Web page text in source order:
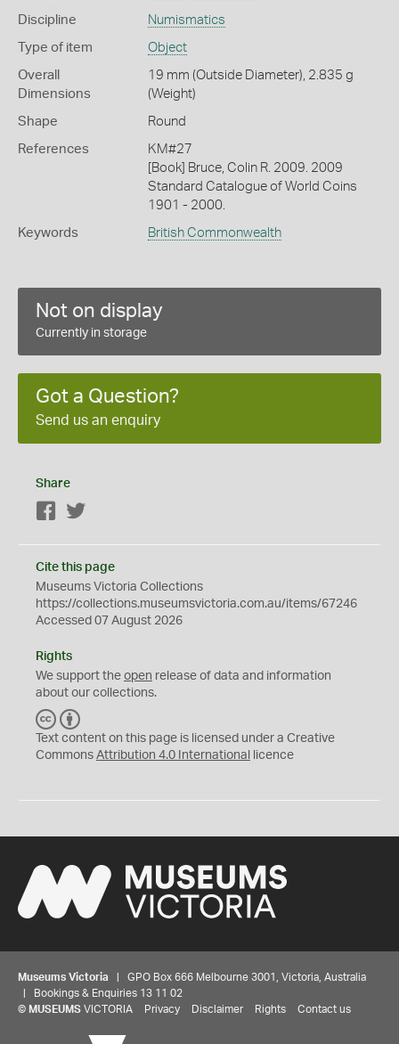
Discipline Numismatics
Type of item Object
Overall
Dimensions
19 mm (Outside Diameter), 2.835 g
(Weight)
Shape Round
References
KM#27
[Book] Bruce, Colin R. 2009. 2009
Standard Catalogue of World Coins
1901 - 2000.
Keywords British Commonwealth
Not on display
Currently in storage
Got a Question?
Send us an enquiry
Share
Facebook
Cite this page
Museums Victoria Collections
https://collections.museumsvictoria.com.au/items/67246
Accessed 07 August 2026
Rights
We support the open release of data and information
about our collections.
C
C
Y
Text content on this page is licensed under a Creative
Commons Attribution 4.0 International licence
Museums Victoria | GPO Box 666 Melbourne 3001, Victoria, Australia
| Bookings & Enquiries 13 11 02
© MUSEUMS VICTORIA Privacy Disclaimer Rights Contact us